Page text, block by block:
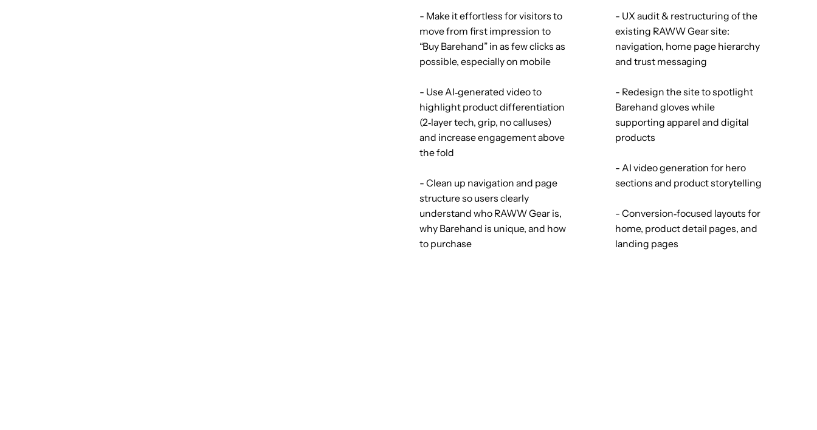
- Make it effortless for visitors to
move from first impression to
“Buy Barehand” in as few clicks as
possible, especially on mobile
- Use AI‑generated video to
highlight product differentiation
(2‑layer tech, grip, no calluses)
and increase engagement above
the fold
- Clean up navigation and page
structure so users clearly
understand who RAWW Gear is,
why Barehand is unique, and how
to purchase
- UX audit & restructuring of the
existing RAWW Gear site:
navigation, home page hierarchy
and trust messaging
- Redesign the site to spotlight
Barehand gloves while
supporting apparel and digital
products
- AI video generation for hero
sections and product storytelling
- Conversion‑focused layouts for
home, product detail pages, and
landing pages